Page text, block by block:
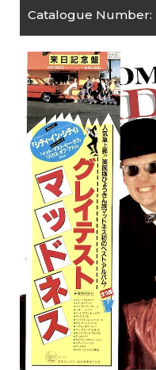
Catalogue Number: